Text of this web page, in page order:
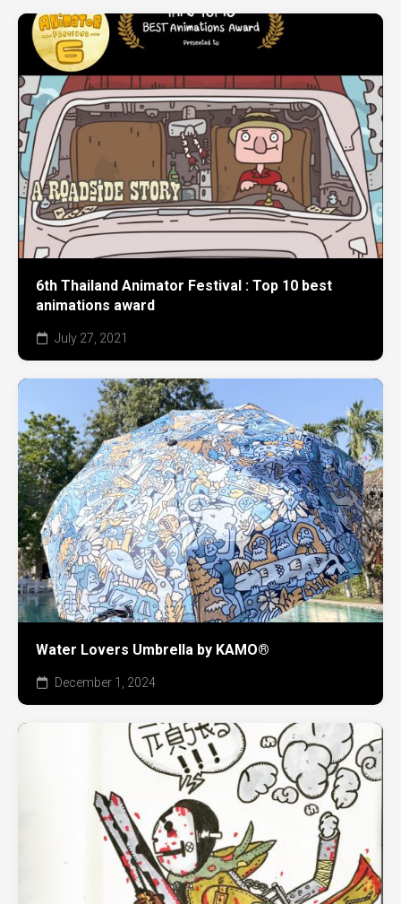
6th Thailand Animator Festival : Top 10 best
animations award
July 27, 2021
Water Lovers Umbrella by KAMO®
December 1, 2024